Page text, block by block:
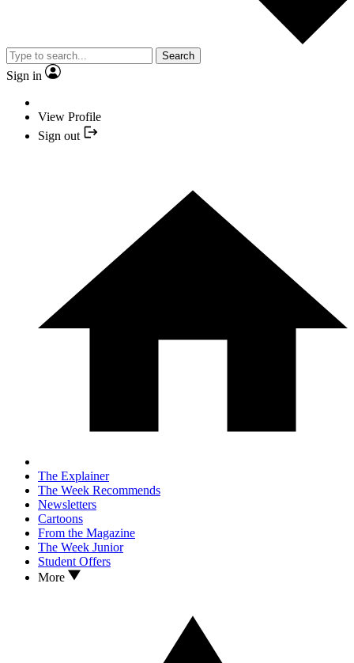
Search
Sign in
View Profile
Sign out
The Explainer
The Week Recommends
Newsletters
Cartoons
From the Magazine
The Week Junior
Student Offers
More